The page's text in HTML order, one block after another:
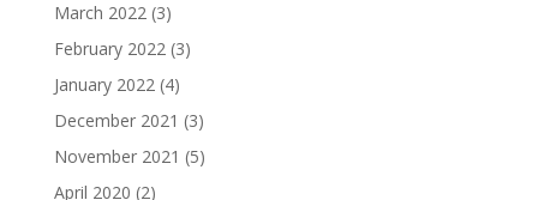
March 2022(3)
February 2022(3)
January 2022(4)
December 2021 (3)
November 2021 (5)
April 2020 (2)